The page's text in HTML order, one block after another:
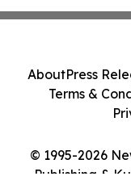
© 1995-2026
Publishing &
AboutPress
Terms &